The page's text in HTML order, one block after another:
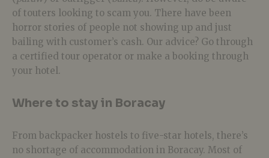
of touters looking to scam you. There have been
horror stories of people not showing up and just
bailing with customer’s cash. Our advice? Go through
a certified tour operator or make a booking through
your hotel.
Where to stay in Boracay
From backpacker hostels to five-star hotels, there’s
no shortage of accommodation in Boracay. Most of